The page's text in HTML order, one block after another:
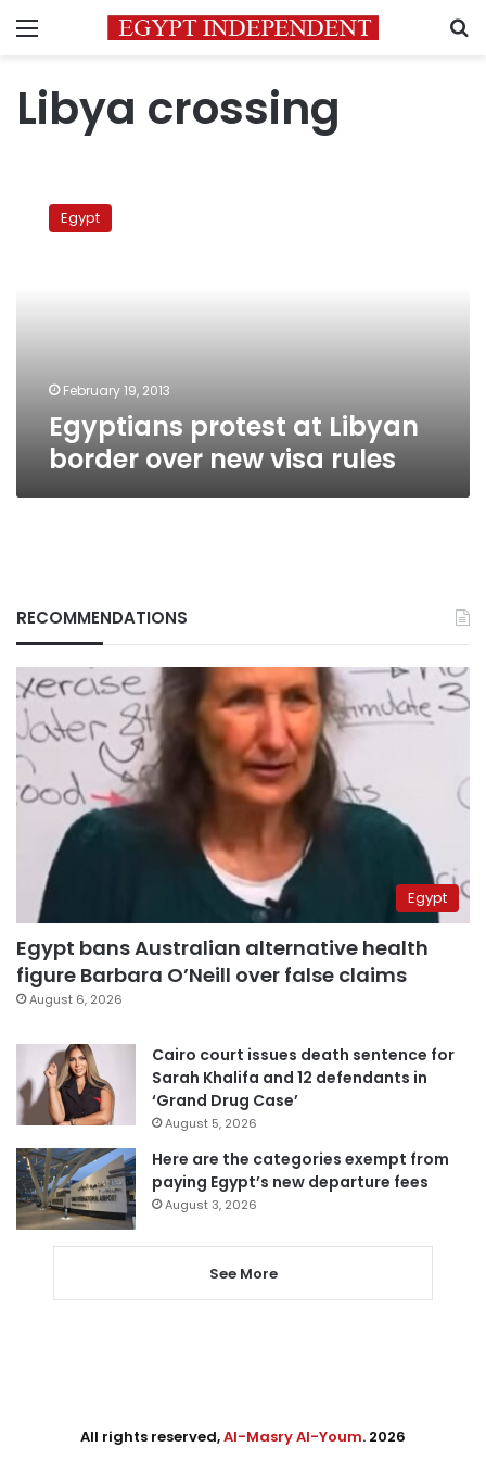
Menu
Libya crossing
protest
Egypt
February 19, 2013
Egyptians protest at Libyan
border over new visa rules
RECOMMENDATIONS
Egypt
Egypt bans Australian alternative health
figure Barbara O’Neill over false claims
August 6, 2026
Cairo court issues death sentence for
Sarah Khalifa and 12 defendants in
‘Grand Drug Case’
August 5, 2026
Here are the categories exempt from
paying Egypt’s new departure fees
August 3, 2026
See More
All rights reserved,Al-Masry Al-Youm. 2026